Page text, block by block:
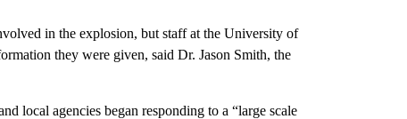
in the explosion, but staff at the University of
they were given, said Dr. Jason Smith, the
local agencies began responding to a “large scale